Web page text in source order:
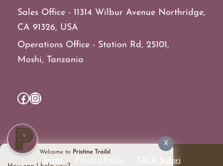
Sales Office - 11314 Wilbur Avenue Northridge,
CA 91326, USA
Operations Office - Station Rd, 25101,
Moshi, Tanzania
Facebook Instagram
TALA Safari
X
Welcome to Pristine Trails!